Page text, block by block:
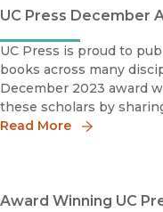
UC Press December
UC Press is proud to
books across many
December 2023 award
these scholars by
Outstanding Academic
Read More
Award Winning UC